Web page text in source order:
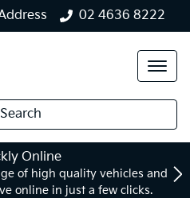
02 4636 8222
Search
Online
of high quality vehicles and
online in just a few clicks.